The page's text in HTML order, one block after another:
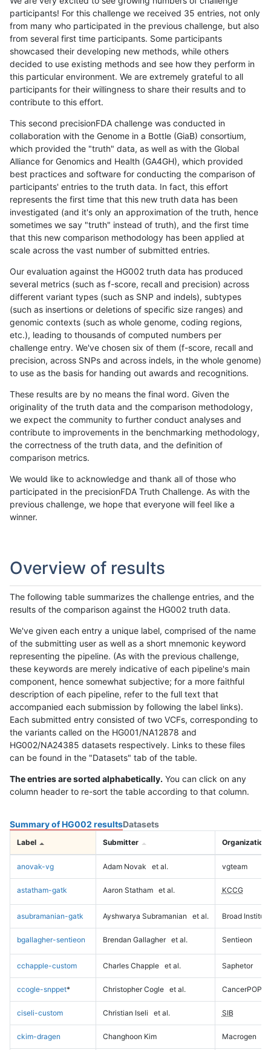
participants! For this challenge we received 35 entries, not only
from many who participated in the previous challenge, but also
from several first time participants. Some participants
showcased their developing new methods, while others
decided to use existing methods and see how they perform in
this particular environment. We are extremely grateful to all
participants for their willingness to share their results and to
contribute to this effort.
This second precisionFDA challenge was conducted in
collaboration with the Genome in a Bottle (GiaB) consortium,
which provided the "truth" data, as well as with the Global
Alliance for Genomics and Health (GA4GH), which provided
best practices and software for conducting the comparison of
participants' entries to the truth data. In fact, this effort
represents the first time that this new truth data has been
investigated (and it's only an approximation of the truth, hence
sometimes we say "truth" instead of truth), and the first time
that this new comparison methodology has been applied at
scale across the vast number of submitted entries.
Our evaluation against the HG002 truth data has produced
several metrics (such as f-score, recall and precision) across
different variant types (such as SNP and indels), subtypes
(such as insertions or deletions of specific size ranges) and
genomic contexts (such as whole genome, coding regions,
etc.), leading to thousands of computed numbers per
challenge entry. We've chosen six of them (f-score, recall and
precision, across SNPs and across indels, in the whole genome)
to use as the basis for handing out awards and recognitions.
These results are by no means the final word. Given the
originality of the truth data and the comparison methodology,
we expect the community to further conduct analyses and
contribute to improvements in the benchmarking methodology,
the correctness of the truth data, and the definition of
comparison metrics.
We would like to acknowledge and thank all of those who
participated in the precisionFDA Truth Challenge. As with the
previous challenge, we hope that everyone will feel like a
winner.
Overview of results
The following table summarizes the challenge entries, and the
results of the comparison against the HG002 truth data.
We've given each entry a unique label, comprised of the name
of the submitting user as well as a short mnemonic keyword
representing the pipeline. (As with the previous challenge,
these keywords are merely indicative of each pipeline's main
component, hence somewhat subjective; for a more faithful
description of each pipeline, refer to the full text that
accompanied each submission by following the label links).
Each submitted entry consisted of two VCFs, corresponding to
the variants called on the HG001/NA12878 and
HG002/NA24385 datasets respectively. Links to these files
can be found in the "Datasets" tab of the table.
The entries are sorted alphabetically. You can click on any
column header to re-sort the table according to that column.
Summary of HG002 resultsDatasets
Label Submitter Organization
anovak-vg Adam Novak et al. vgteam
astatham-gatk Aaron Statham et al. KCCG
asubramanian-gatk Ayshwarya Subramanian et al. Broad Institute
bgallagher-sentieon Brendan Gallagher et al. Sentieon
cchapple-custom Charles Chapple et al. Saphetor
ccogle-snppet* Christopher Cogle et al. CancerPOP
ciseli-custom Christian Iseli et al. SIB
ckim-dragen Changhoon Kim Macrogen